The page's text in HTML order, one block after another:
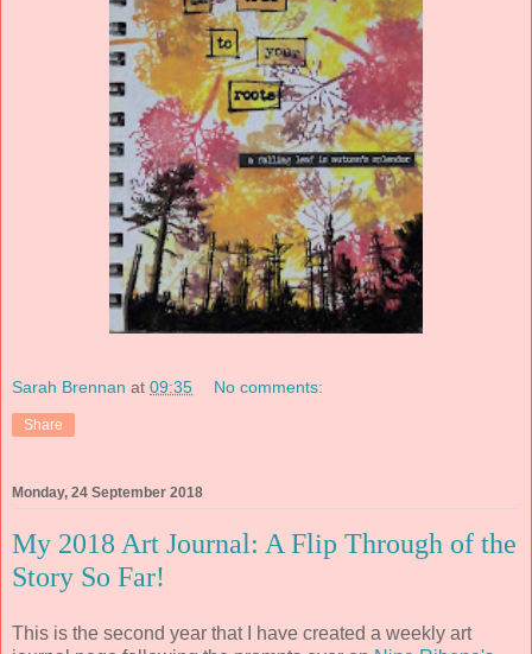
Sarah Brennan at 09:35 No comments:
Share
Monday, 24 September 2018
My 2018 Art Journal: A Flip Through of the
Story So Far!
This is the second year that I have created a weekly art